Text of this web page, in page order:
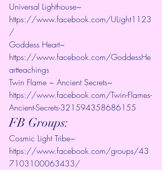
Universal Lighthouse~
https://www.facebook.com/ULight1123
/
Goddess Heart~
https://www.facebook.com/GoddessHe
artteachings
Twin Flame ~ Ancient Secrets~
https://www.facebook.com/Twin-Flames-
Ancient-Secrets-321594358686155
FB Groups:
Cosmic Light Tribe~
https://www.facebook.com/groups/43
7103100063433/